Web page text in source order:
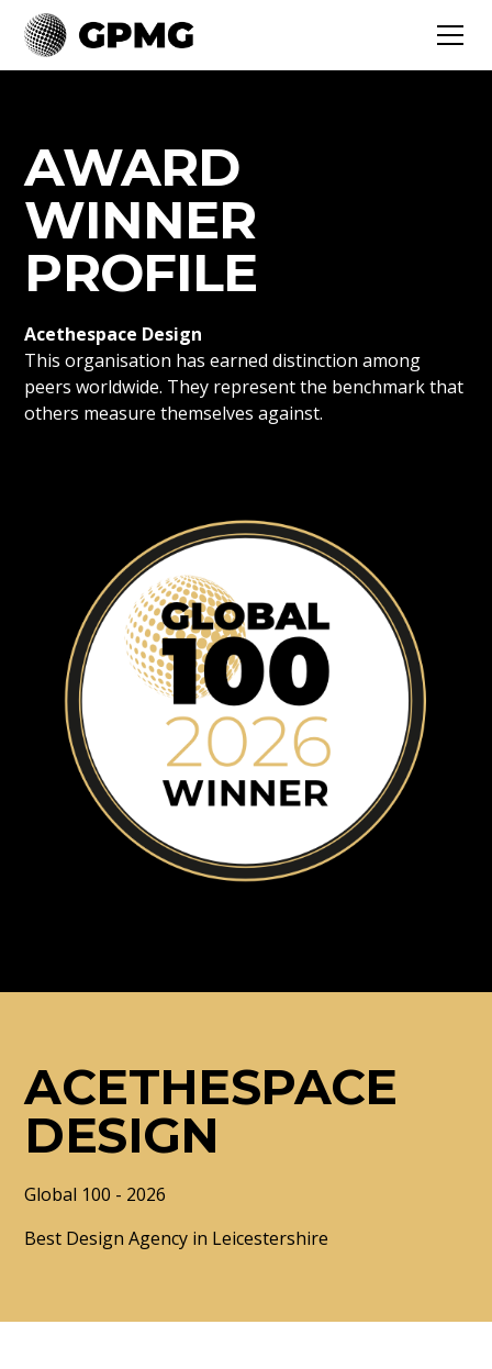
AWARD
WINNER
PROFILE
Acethespace Design
This organisation has earned distinction among
peers worldwide. They represent the benchmark that
others measure themselves against.
ACETHESPACE
DESIGN
Global 100 - 2026
Best Design Agency in Leicestershire